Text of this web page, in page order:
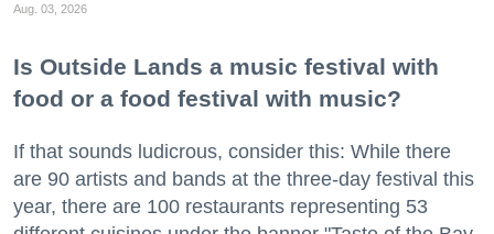
Aug. 03, 2026
Is Outside Lands a music festival with
food or a food festival with music?
If that sounds ludicrous, consider this: While there
are 90 artists and bands at the three-day festival this
year, there are 100 restaurants representing 53